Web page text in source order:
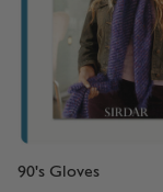
90's Gloves